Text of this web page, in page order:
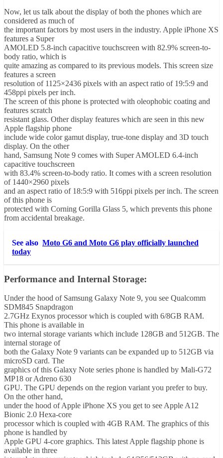
Now, let us talk about the display of both the phones which are
considered as much of
the important factors by most users in the industry. Apple iPhone XS
features a Super
AMOLED 5.8-inch capacitive touchscreen with 82.9% screen-to-
body ratio, which is
quite amazing as compared to its previous models. This screen size
features a screen
resolution of 1125×2436 pixels with an aspect ratio of 19:5:9 and
458ppi pixels per inch.
The screen of this phone is protected with oleophobic coating and
features scratch
resistant glass. Other display features which are seen in this new
Apple flagship phone
include wide color gamut display, true-tone display and 3D touch
display. On the other
hand, Samsung Note 9 comes with Super AMOLED 6.4-inch
capacitive touchscreen
with 83.4% screen-to-body ratio. It comes with a screen resolution
of 1440×2960 pixels
and an aspect ratio of 18:5:9 with 516ppi pixels per inch. The screen
of this phone is
protected with Corning Gorilla Glass 5, which prevents this phone
from accidental breakage.
See also Moto G6 and Moto G6 play officially launched
today
Performance and Internal Storage:
Under the hood of Samsung Galaxy Note 9, you see Qualcomm
SDM845 Snapdragon
2.7GHz Exynos processor which is coupled with 6/8GB RAM.
This phone is available in
two internal storage variants which include 128GB and 512GB. The
internal storage of
both the Galaxy Note 9 variants can be expanded up to 512GB via
microSD card. The
graphics of this Galaxy Note series phone is handled by Mali-G72
MP18 or Adreno 630
GPU. The GPU depends on the region variant you prefer to buy.
On the other hand,
under the hood of Apple iPhone XS you get to see Apple A12
Bionic 2.0 Hexa-core
processor which is coupled with 4GB RAM. The graphics of this
phone is handled by
Apple GPU 4-core graphics. This latest Apple flagship phone is
available in three